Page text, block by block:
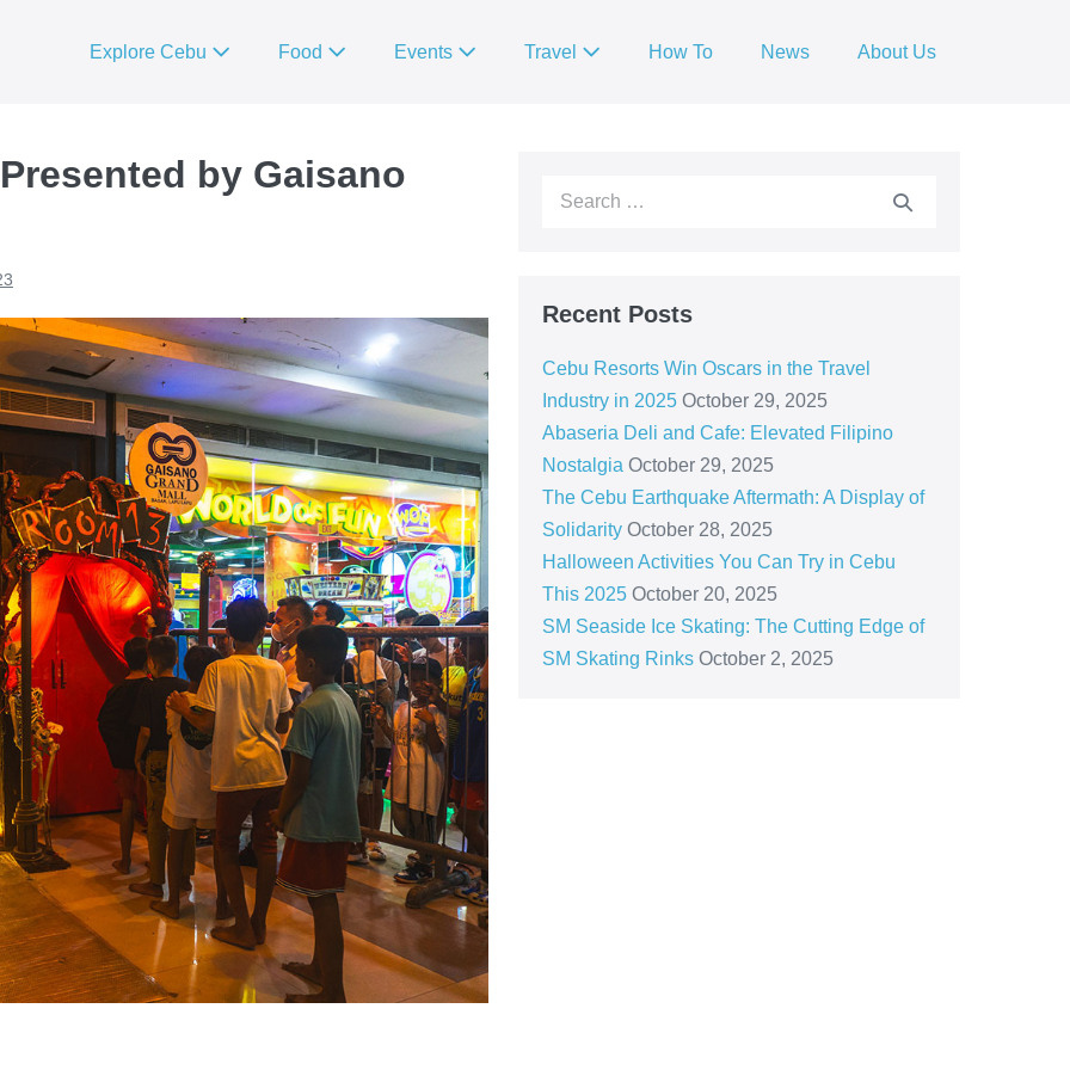
Explore Cebu Food Events Travel How To News About Us
by Gaisano
Recent Posts
Cebu Resorts Win Oscars in the Travel
Industry in 2025 October 29, 2025
Abaseria Deli and Cafe: Elevated Filipino
Nostalgia October 29, 2025
The Cebu Earthquake Aftermath: A Display of
Solidarity October 28, 2025
Halloween Activities You Can Try in Cebu
This 2025 October 20, 2025
SM Seaside Ice Skating: The Cutting Edge of
SM Skating Rinks October 2, 2025